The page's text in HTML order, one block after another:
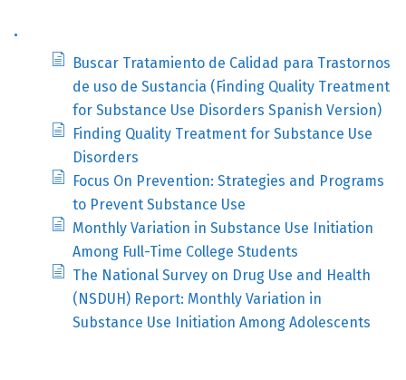
.
Buscar Tratamiento de Calidad para Trastornos
de uso de Sustancia (Finding Quality Treatment
for Substance Use Disorders Spanish Version)
Finding Quality Treatment for Substance Use
Disorders
Focus On Prevention: Strategies and Programs
to Prevent Substance Use
Monthly Variation in Substance Use Initiation
Among Full-Time College Students
The National Survey on Drug Use and Health
(NSDUH) Report: Monthly Variation in
Substance Use Initiation Among Adolescents